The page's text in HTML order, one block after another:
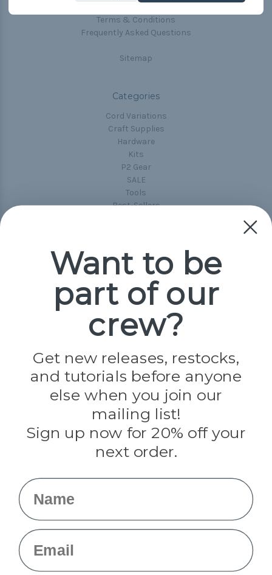
Terms & Conditions
Frequently Asked Questions
Sitemap
Categories
Cord Variations
Craft Supplies
Hardware
Kits
P2 Gear
SALE
Tools
Best-Sellers
Popular Brands
Paracord Planet
Jig Pro Shop
Evandale
Knottology
Rothco
Tulip
Info
Want to be
part of our
crew?
Get new releases, restocks,
and tutorials before anyone
else when you join our
mailing list!
Sign up now for 20% off your
next order.
Name
Email